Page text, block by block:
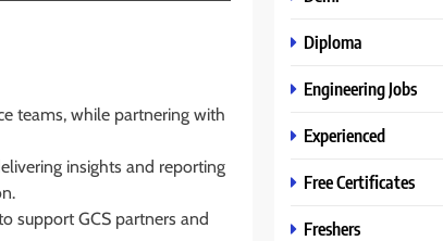
teams, while partnering with
insights and reporting
support GCS partners and
Diploma
Engineering Jobs
Experienced
Free Certificates
Freshers